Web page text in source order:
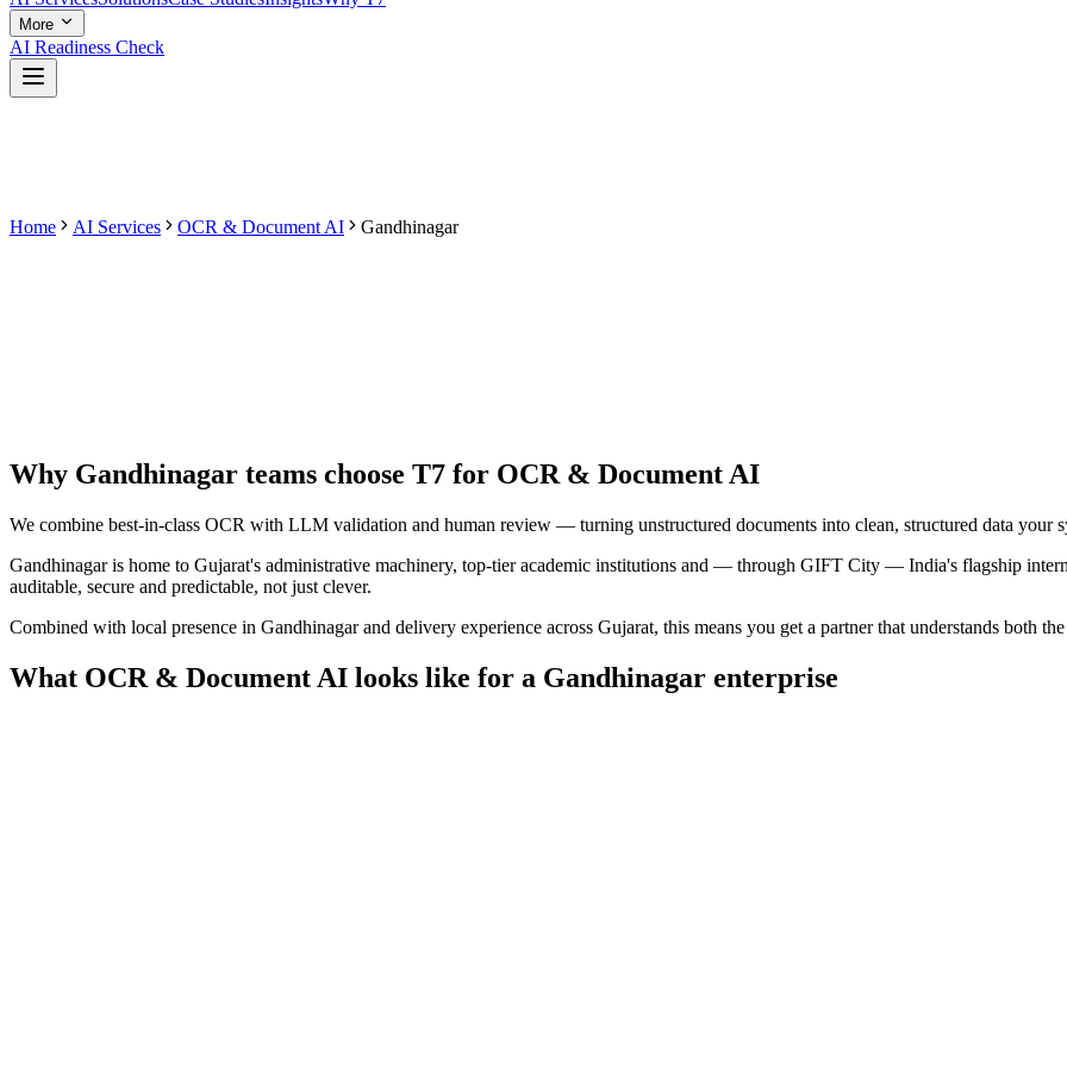
More
AI Readiness Check
Home AI Services OCR & Document AI Gandhinagar
Why Gandhinagar teams choose T7 for OCR & Document AI
We combine best-in-class OCR with LLM validation and human review — turning unstructured documents into clean, structured data your
Gandhinagar is home to Gujarat's administrative machinery, top-tier academic institutions and — through GIFT City — India's flagship
auditable, secure and predictable, not just clever.
Combined with local presence in Gandhinagarand delivery experience across Gujarat, this means you get a partner that understands both
What OCR & Document AI looks like for a Gandhinagar enterprise